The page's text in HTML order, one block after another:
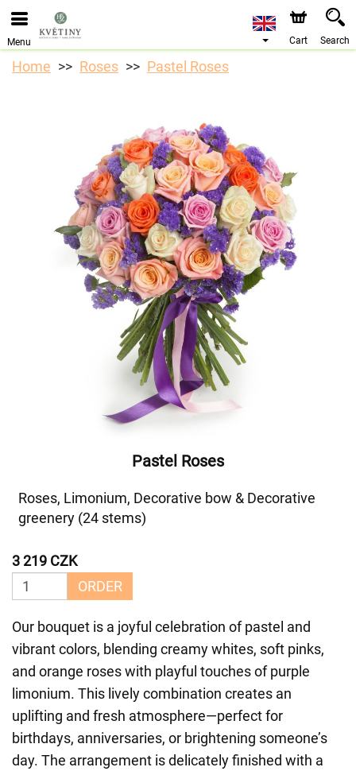
We are accepting orders through our online store. The
earliest available delivery date is 10/08/2026 due to a
Menu Cart Search
Home Roses Pastel Roses
Pastel Roses
Roses, Limonium, Decorative bow & Decorative
greenery (24 stems)
3 219 CZK
ORDER
Our bouquet is a joyful celebration of pastel and
vibrant colors, blending creamy whites, soft pinks,
and orange roses with playful touches of purple
limonium. This lively combination creates an
uplifting and fresh atmosphere—perfect for
birthdays, anniversaries, or brightening someone’s
day. The arrangement is delicately finished with a